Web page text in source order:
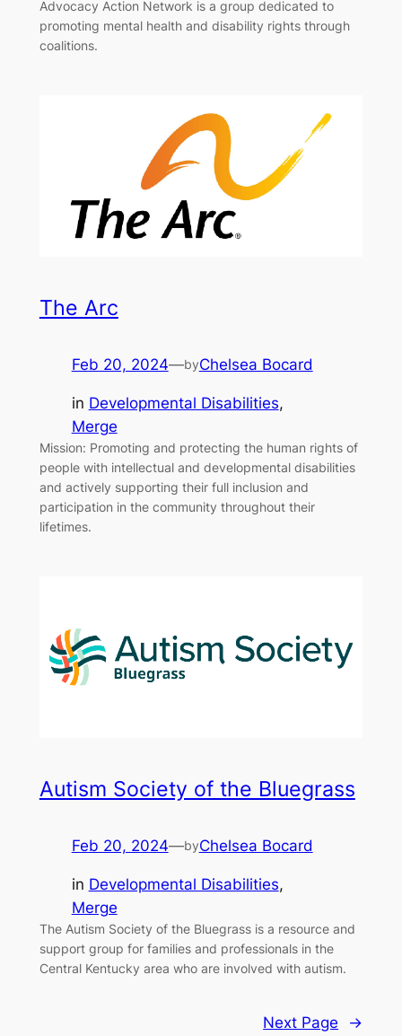
Advocacy Action Network is a group dedicated to
promoting mental health and disability rights through
coalitions.
The Arc
Feb 20, 2024—byChelsea Bocard
in Developmental Disabilities
Merge
Mission: Promoting and protecting the human rights of
people with intellectual and developmental disabilities
and actively supporting their full inclusion and
participation in the community throughout their
lifetimes.
Autism Society of the Bluegrass
Feb 20, 2024—byChelsea Bocard
in Developmental Disabilities
Merge
The Autism Society of the Bluegrass is a resource and
support group for families and professionals in the
Central Kentucky area who are involved with autism.
Next Page →